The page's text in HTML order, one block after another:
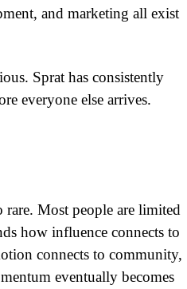
and marketing all exist
Sprat has consistently
everyone else arrives.
Most people are limited
how influence connects to
connects to community,
eventually becomes